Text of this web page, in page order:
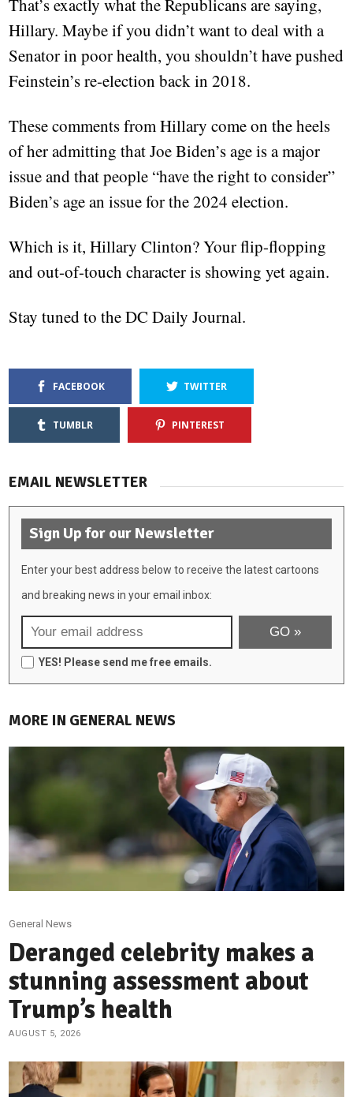
That’s exactly what the Republicans are saying,
Hillary. Maybe if you didn’t want to deal with a
Senator in poor health, you shouldn’t have pushed
Feinstein’s re-election back in 2018.
These comments from Hillary come on the heels
of her admitting that Joe Biden’s age is a major
issue and that people “have the right to consider”
Biden’s age an issue for the 2024 election.
Which is it, Hillary Clinton? Your flip-flopping
and out-of-touch character is showing yet again.
Stay tuned to the DC Daily Journal.
FACEBOOK TWITTER
TUMBLR PINTEREST
EMAIL NEWSLETTER
Sign Up for our Newsletter
Enter your best address below to receive the latest cartoons
and breaking news in your email inbox:
YES! Please send me free emails.
MORE IN GENERAL NEWS
General News
Deranged celebrity makes a
stunning assessment about
Trump’s health
AUGUST 5, 2026